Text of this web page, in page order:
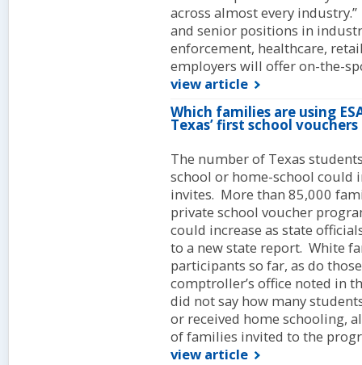
across almost every
and senior positions in
enforcement, healthcare,
employers will offer on-the-
view article
Which families are using
Texas’ first school vouchers
The number of Texas
school or home-school could
invites. More than 85,000
private school voucher
could increase as state
to a new state report. White
participants so far, as do
comptroller’s office noted in
did not say how many
or received home schooling,
of families invited to the
view article